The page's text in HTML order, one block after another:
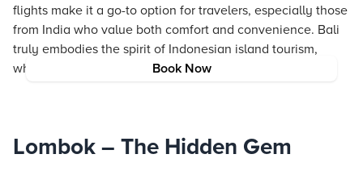
Book Now
flights make it a go-to option for travelers, especially those
from India who value both comfort and convenience. Bali
truly embodies the spirit of Indonesian island tourism,
where modern comforts meet ancient traditions.
Lombok – The Hidden Gem